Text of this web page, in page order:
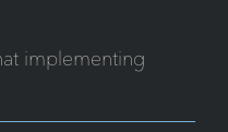
implementing